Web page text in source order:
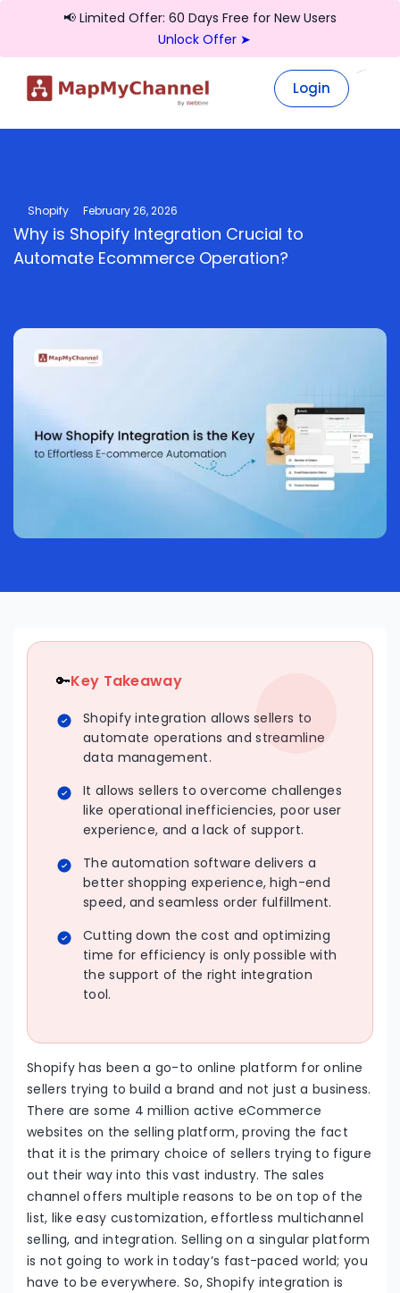
📢 Limited Offer: 60 Days Free for New Users
Unlock Offer ➤
Login
Login
Shopify February 26, 2026
Why is Shopify Integration Crucial to
Automate Ecommerce Operation?
🔑Key Takeaway
Shopify integration allows sellers to
automate operations and streamline
data management.
It allows sellers to overcome challenges
like operational inefficiencies, poor user
experience, and a lack of support.
The automation software delivers a
better shopping experience, high-end
speed, and seamless order fulfillment.
Cutting down the cost and optimizing
time for efficiency is only possible with
the support of the right integration
tool.
Shopify has been a go-to online platform for online
sellers trying to build a brand and not just a business.
There are some 4 million active eCommerce
websites on the selling platform, proving the fact
that it is the primary choice of sellers trying to figure
out their way into this vast industry. The sales
channel offers multiple reasons to be on top of the
list, like easy customization, effortless multichannel
selling, and integration. Selling on a singular platform
is not going to work in today’s fast-paced world; you
have to be everywhere. So, Shopify integration is